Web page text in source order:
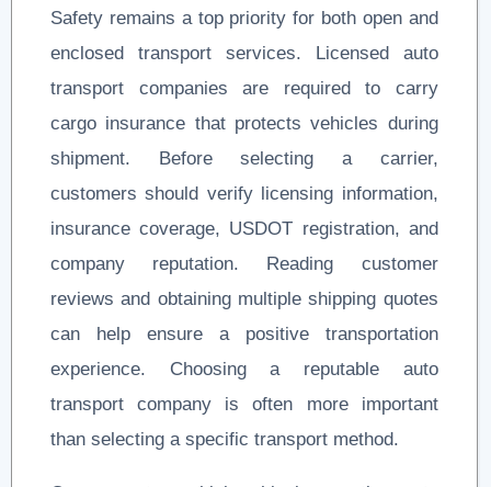
Safety remains a top priority for both open and
enclosed transport services. Licensed auto
transport companies are required to carry
cargo insurance that protects vehicles during
shipment. Before selecting a carrier,
customers should verify licensing information,
insurance coverage, USDOT registration, and
company reputation. Reading customer
reviews and obtaining multiple shipping quotes
can help ensure a positive transportation
experience. Choosing a reputable auto
transport company is often more important
than selecting a specific transport method.